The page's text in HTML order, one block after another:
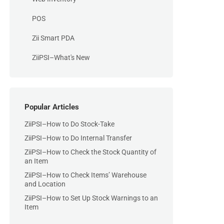
POS
Zii Smart PDA
ZiiPSI–What's New
Popular Articles
ZiiPSI–How to Do Stock-Take
ZiiPSI–How to Do Internal Transfer
ZiiPSI–How to Check the Stock Quantity of
an Item
ZiiPSI–How to Check Items’ Warehouse
and Location
ZiiPSI–How to Set Up Stock Warnings to an
Item